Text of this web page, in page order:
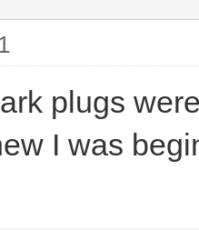
plugs
I was